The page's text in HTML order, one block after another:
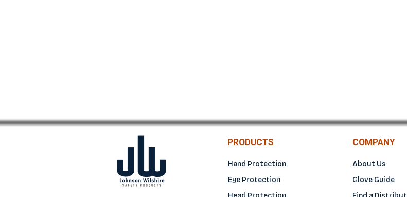
PRODUCTS
Hand Protection
Eye Protection
COMPANY
About Us
Glove Guide